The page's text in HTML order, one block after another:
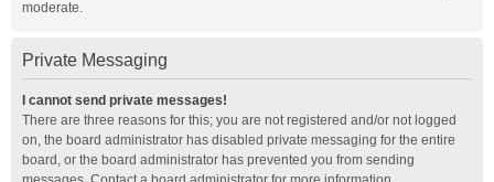
moderate.
Private Messaging
I cannot send private messages!
There are three reasons for this; you are not registered and/or not logged
on, the board administrator has disabled private messaging for the entire
board, or the board administrator has prevented you from sending